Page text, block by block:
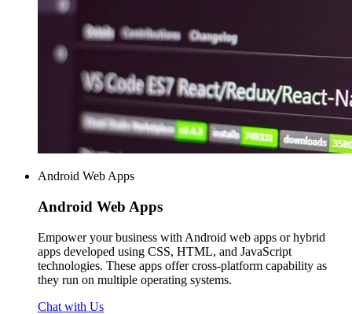
Android Web Apps
Android Web Apps
Empower your business with Android web apps or hybrid
apps developed using CSS, HTML, and JavaScript
technologies. These apps offer cross-platform capability as
they run on multiple operating systems.
Chat with Us